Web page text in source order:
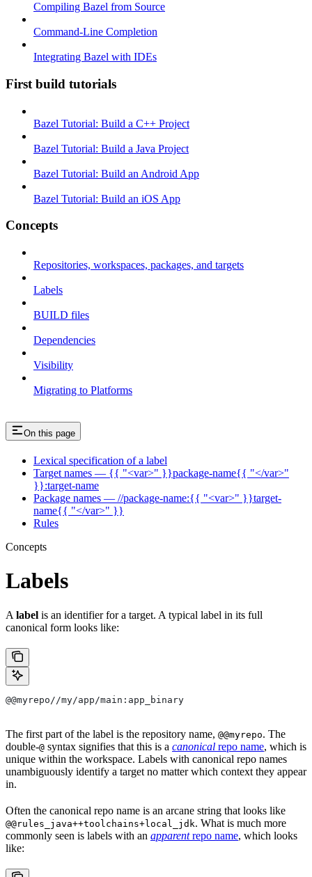
Compiling Bazel from Source
Command-Line Completion
Integrating Bazel with IDEs
First build tutorials
Bazel Tutorial: Build a C++ Project
Bazel Tutorial: Build a Java Project
Bazel Tutorial: Build an Android App
Bazel Tutorial: Build an iOS App
Concepts
Repositories, workspaces, packages, and targets
Labels
BUILD files
Dependencies
Visibility
Migrating to Platforms
On this page
Lexical specification of a label
Target names — {{ "<var>" }}package-name{{ "</var>"
}}:target-name
Package names — //package-name:{{ "<var>" }}target-
name{{ "</var>" }}
Rules
Concepts
Labels
A label is an identifier for a target. A typical label in its full
canonical form looks like:
@@myrepo//my/app/main:app_binary
The first part of the label is the repository name, @@myrepo. The
double-@ syntax signifies that this is a canonical repo name, which is
unique within the workspace. Labels with canonical repo names
unambiguously identify a target no matter which context they appear
in.
Often the canonical repo name is an arcane string that looks like
@@rules_java++toolchains+local_jdk. What is much more
commonly seen is labels with an apparentrepo name, which looks
like: